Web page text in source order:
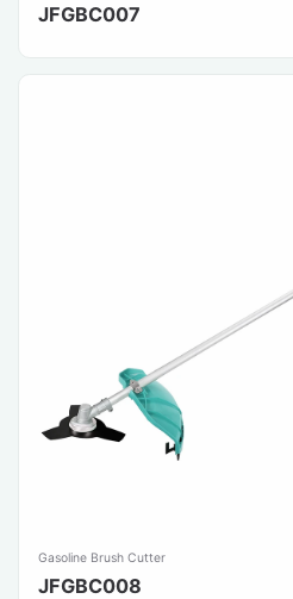
JFGBC007
Gasoline Brush Cutter
JFGBC008